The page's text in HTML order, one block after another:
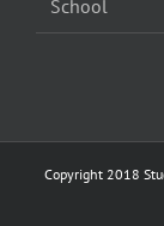
School
Copyright 2018